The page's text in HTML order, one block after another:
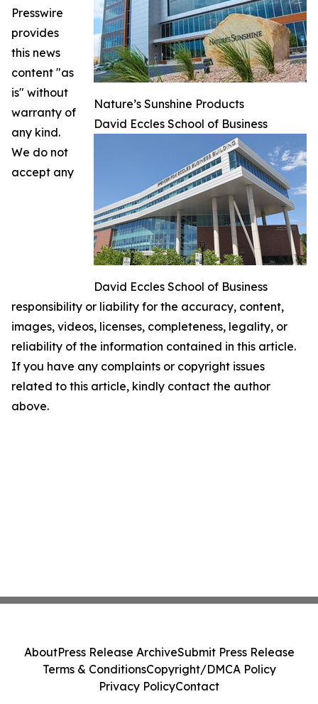
Nature’s Sunshine Products
David Eccles School of Business
David Eccles School of Business
Presswire
provides
this news
content "as
is" without
warranty of
any kind.
We do not
accept any
responsibility or liability for the accuracy, content,
images, videos, licenses, completeness, legality, or
reliability of the information contained in this article.
If you have any complaints or copyright issues
related to this article, kindly contact the author
above.
AboutPress Release ArchiveSubmit Press Release
Terms & ConditionsCopyright/DMCA Policy
Privacy PolicyContact